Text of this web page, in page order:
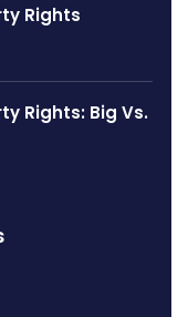
Rights
Rights: Big Vs.